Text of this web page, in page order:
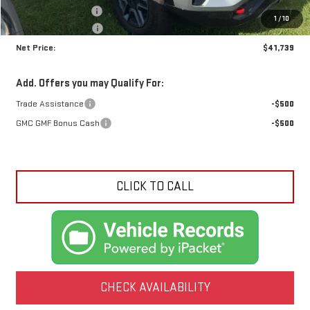
1 / 10
Documentation Fee
+$425
Crossroads special
-$1,721
Net Price:
$41,739
Add. Offers you may Qualify For:
Trade Assistance
-$500
GMC GMF Bonus Cash
-$500
CLICK TO CALL
CHECK AVAILABILITY